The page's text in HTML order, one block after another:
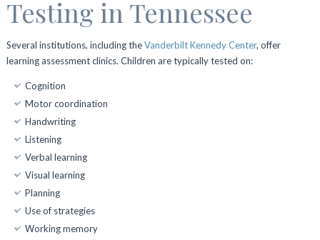
Testing in Tennessee
Several institutions, including theVanderbilt Kennedy Center, offer
learning assessment clinics. Children are typically tested on:
Cognition
Motor coordination
Handwriting
Listening
Verbal learning
Visual learning
Planning
Use of strategies
Working memory